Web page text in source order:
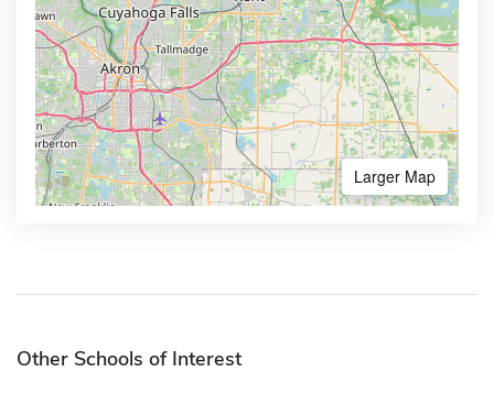
Larger Map
Other Schools of Interest